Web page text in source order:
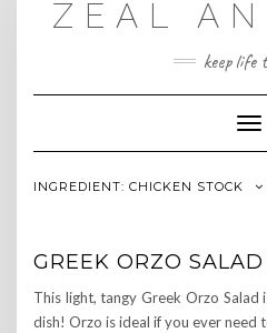
ZEAL
keep life
INGREDIENT: CHICKEN STOCK
GREEK ORZO SALAD
This light, tangy Greek Orzo
dish! Orzo is ideal if you ever need